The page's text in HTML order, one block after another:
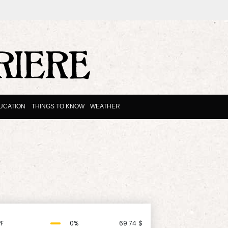
THINGS TO KNOW WEATHER
0% 69.74 $